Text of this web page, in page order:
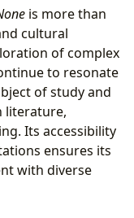
is more than
cultural
of complex
to resonate
of study and
literature,
Its accessibility
ensures its
with diverse